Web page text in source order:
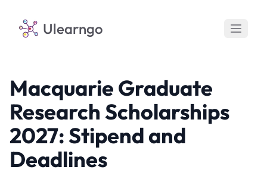
Ulearngo
Macquarie Graduate
Research Scholarships
2027: Stipend and
Deadlines